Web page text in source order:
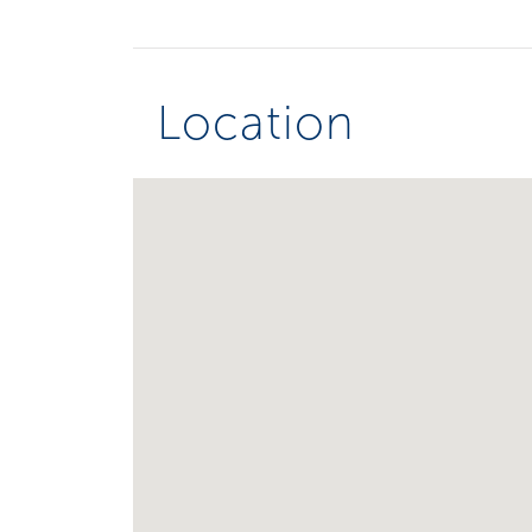
Location